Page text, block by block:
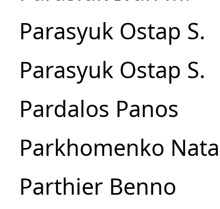
Parasyuk Ostap S.
Parasyuk Ostap S.
Pardalos Panos
Parkhomenko
Parthier Benno